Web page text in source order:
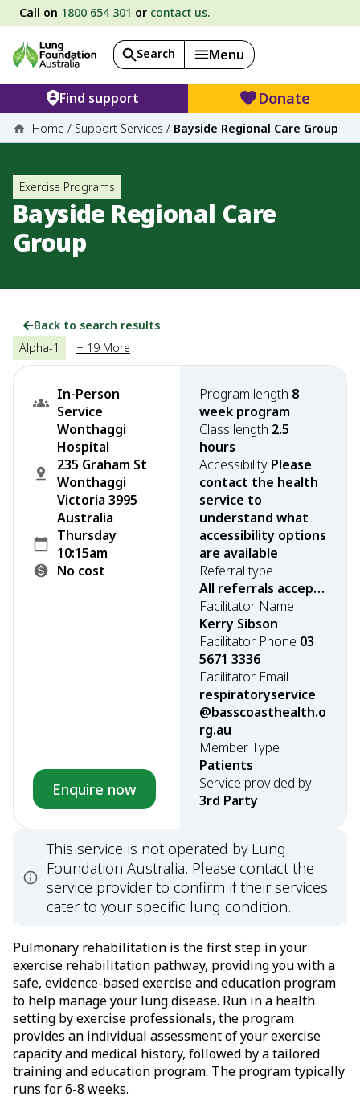
Call on 1800 654 301 or contact us.
Search Menu
Find support Donate
Home / Support Services / Bayside Regional Care Group
Exercise Programs
Bayside Regional Care
Group
Back to search results
Alpha-1
+ 19 More
In-Person
Service
Wonthaggi
Hospital
235 Graham St
Wonthaggi
Victoria 3995
Australia
Thursday
10:15am
No cost
Enquire now
Program length 8
week program
Class length 2.5
hours
Accessibility Please
contact the health
service to
understand what
accessibility options
are available
Referral type
All referrals accepted
Facilitator Name
Kerry Sibson
Facilitator Phone 03
5671 3336
Facilitator Email
respiratoryservice
@basscoasthealth.o
rg.au
Member Type
Patients
Service provided by
3rd Party
This service is not operated by Lung
Foundation Australia. Please contact the
service provider to confirm if their services
cater to your specific lung condition.
Pulmonary rehabilitation is the first step in your
exercise rehabilitation pathway, providing you with a
safe, evidence-based exercise and education program
to help manage your lung disease. Run in a health
setting by exercise professionals, the program
provides an individual assessment of your exercise
capacity and medical history, followed by a tailored
training and education program. The program typically
runs for 6-8 weeks.